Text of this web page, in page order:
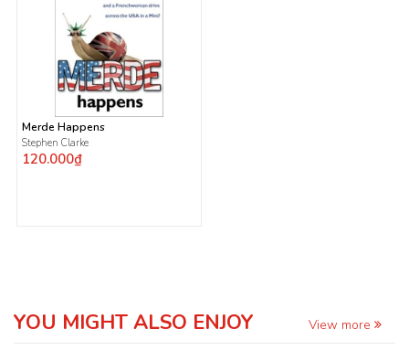
Merde Happens
Stephen Clarke
120.000₫
YOU MIGHT ALSO ENJOY View more